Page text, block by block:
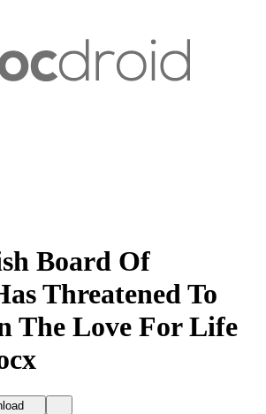
Board Of
Threatened To
The Love For Life